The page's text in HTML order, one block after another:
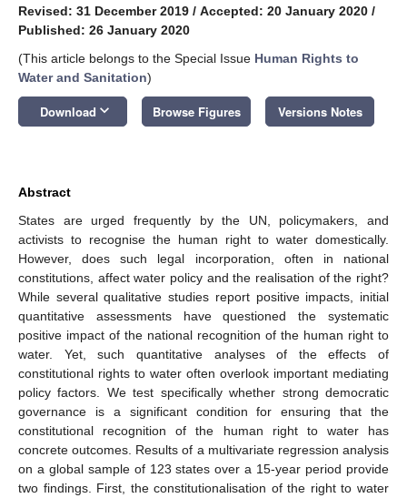
Revised: 31 December 2019 / Accepted: 20 January 2020 /
Published: 26 January 2020
(This article belongs to the Special Issue Human Rights to
Water and Sanitation)
Download keyboard_arrow_down Browse Figures Versions Notes
Abstract
States are urged frequently by the UN, policymakers, and
activists to recognise the human right to water domestically.
However, does such legal incorporation, often in national
constitutions, affect water policy and the realisation of the right?
While several qualitative studies report positive impacts, initial
quantitative assessments have questioned the systematic
positive impact of the national recognition of the human right to
water. Yet, such quantitative analyses of the effects of
constitutional rights to water often overlook important mediating
policy factors. We test specifically whether strong democratic
governance is a significant condition for ensuring that the
constitutional recognition of the human right to water has
concrete outcomes. Results of a multivariate regression analysis
on a global sample of 123 states over a 15-year period provide
two findings. First, the constitutionalisation of the right to water